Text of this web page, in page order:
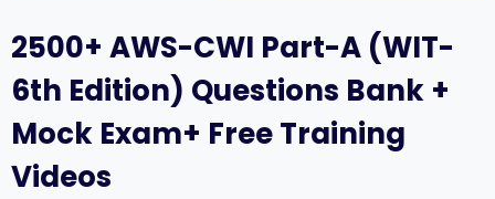
2500+ AWS-CWI Part-A (WIT-
6th Edition) Questions Bank +
Mock Exam+ Free Training
Videos